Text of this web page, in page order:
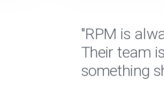
"RPM is
Their team
something